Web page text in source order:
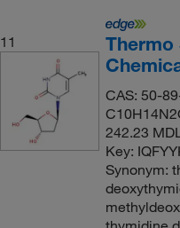
11
Thermo
CAS: 50-
242.23
Key:
Synonym: